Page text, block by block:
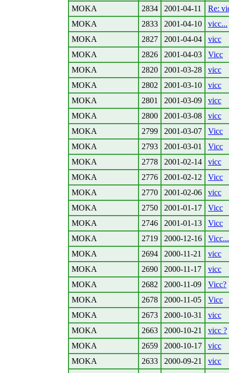
MOKA
2834 2001-04-11
Re:
MOKA
2833 2001-04-10
vicc...
MOKA
2827 2001-04-04
vicc
MOKA
2826 2001-04-03
Vicc
MOKA
2820 2001-03-28
vicc
MOKA
2802 2001-03-10
vicc
MOKA
2801 2001-03-09
vicc
MOKA
2800 2001-03-08
vicc
MOKA
2799 2001-03-07
Vicc
MOKA
2793 2001-03-01
Vicc
MOKA
2778 2001-02-14
vicc
MOKA
2776 2001-02-12
Vicc
MOKA
2770 2001-02-06
vicc
MOKA
2750 2001-01-17
Vicc
MOKA
2746 2001-01-13
Vicc
MOKA
2719 2000-12-16
Vicc...
MOKA
2694 2000-11-21
vicc
MOKA
2690 2000-11-17
vicc
MOKA
2682 2000-11-09
Vicc?
MOKA
2678 2000-11-05
Vicc
MOKA
2673 2000-10-31
vicc
MOKA
2663 2000-10-21
vicc ?
MOKA
2659 2000-10-17
vicc
MOKA
2633 2000-09-21
vicc